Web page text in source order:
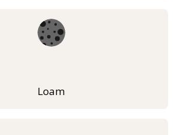
Loam